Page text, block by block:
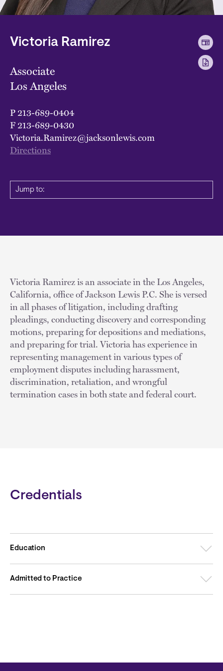
Victoria Ramirez
Associate
Los Angeles
P213-689-0404
F213-689-0430
Victoria.Ramirez@jacksonlewis.com
Directions
Jump to:
Victoria Ramirez is an associate in the Los Angeles,
California, office of Jackson Lewis P.C. She is versed
in all phases of litigation, including drafting
pleadings, conducting discovery and corresponding
motions, preparing for depositions and mediations,
and preparing for trial. Victoria has experience in
representing management in various types of
employment disputes including harassment,
discrimination, retaliation, and wrongful
termination cases in both state and federal court.
Credentials
Education
Admitted to Practice